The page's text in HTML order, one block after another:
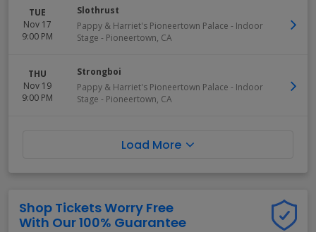
TUE
Nov 17
9:00 PM
Slothrust
Pappy & Harriet's Pioneertown Palace - Indoor
Stage - Pioneertown, CA
THU
Nov 19
9:00 PM
Strongboi
Pappy & Harriet's Pioneertown Palace - Indoor
Stage - Pioneertown, CA
Load More
Shop Tickets Worry Free
With Our 100% Guarantee